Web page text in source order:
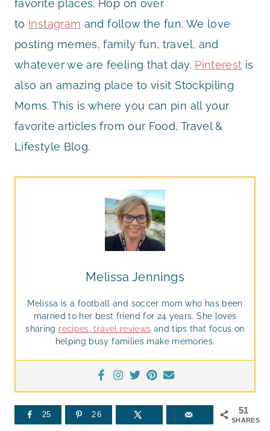
favorite places. Hop on over
to Instagram and follow the fun. We love
posting memes, family fun, travel, and
whatever we are feeling that day. Pinterest is
also an amazing place to visit Stockpiling
Moms. This is where you can pin all your
favorite articles from our Food, Travel &
Lifestyle Blog.
Melissa Jennings
Melissa is a football and soccer mom who has been
married to her best friend for 24 years. She loves
sharing recipes travel reviews and tips that focus on
helping busy families make memories.
51
SHARES
25 26